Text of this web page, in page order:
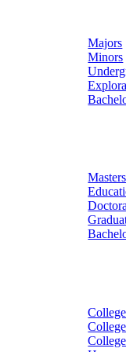
Majors
Minors